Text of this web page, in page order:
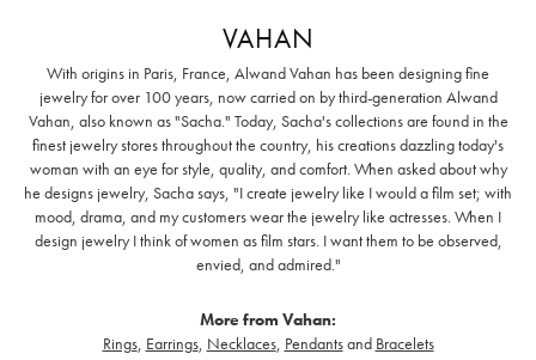
VAHAN
With origins in Paris, France, Alwand Vahan has been designing fine
jewelry for over 100 years, now carried on by third-generation Alwand
Vahan, also known as "Sacha." Today, Sacha's collections are found in the
finest jewelry stores throughout the country, his creations dazzling today's
woman with an eye for style, quality, and comfort. When asked about why
he designs jewelry, Sacha says, "I create jewelry like I would a film set; with
mood, drama, and my customers wear the jewelry like actresses. When I
design jewelry I think of women as film stars. I want them to be observed,
envied, and admired."
More from Vahan:
Rings, Earrings, Necklaces, Pendantsand Bracelets